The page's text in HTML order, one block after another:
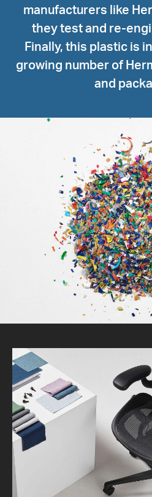
manufacturers like
they test and re-
Finally, this plastic is
growing number of
and